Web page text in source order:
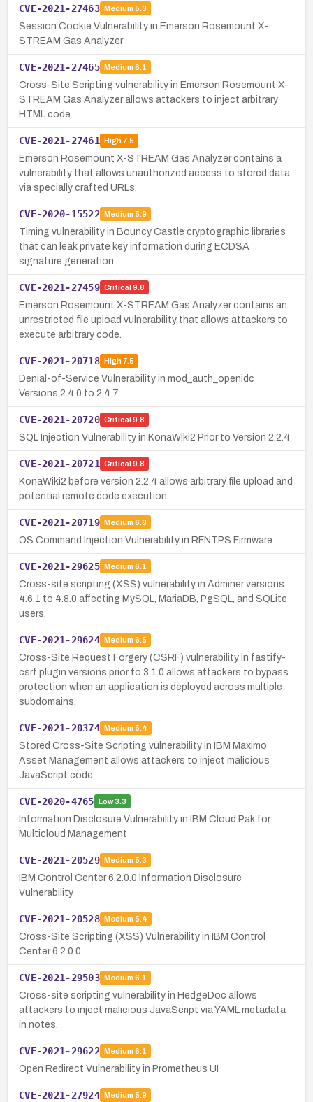
CVE-2021-27463 Medium 5.3
Session Cookie Vulnerability in Emerson Rosemount X-
STREAM Gas Analyzer
CVE-2021-27465 Medium 6.1
Cross-Site Scripting vulnerability in Emerson Rosemount X-
STREAM Gas Analyzer allows attackers to inject arbitrary
HTML code.
CVE-2021-27461 High7.5
Emerson Rosemount X-STREAM Gas Analyzer contains a
vulnerability that allows unauthorized access to stored data
via specially crafted URLs.
CVE-2020-15522 Medium 5.9
Timing vulnerability in Bouncy Castle cryptographic libraries
that can leak private key information during ECDSA
signature generation.
CVE-2021-27459 Critical 9.8
Emerson Rosemount X-STREAM Gas Analyzer contains an
unrestricted file upload vulnerability that allows attackers to
execute arbitrary code.
CVE-2021-20718 High7.5
Denial-of-Service Vulnerability in mod_auth_openidc
Versions 2.4.0 to 2.4.7
CVE-2021-20720 Critical 9.8
SQL Injection Vulnerability in KonaWiki2 Prior to Version 2.2.4
CVE-2021-20721 Critical 9.8
KonaWiki2 before version 2.2.4 allows arbitrary file upload and
potential remote code execution.
CVE-2021-20719 Medium 6.8
OS Command Injection Vulnerability in RFNTPS Firmware
CVE-2021-29625 Medium 6.1
Cross-site scripting (XSS) vulnerability in Adminer versions
4.6.1 to 4.8.0 affecting MySQL, MariaDB, PgSQL, and SQLite
users.
CVE-2021-29624 Medium 6.5
Cross-Site Request Forgery (CSRF) vulnerability in fastify-
csrf plugin versions prior to 3.1.0 allows attackers to bypass
protection when an application is deployed across multiple
subdomains.
CVE-2021-20374 Medium 5.4
Stored Cross-Site Scripting vulnerability in IBM Maximo
Asset Management allows attackers to inject malicious
JavaScript code.
CVE-2020-4765 Low3.3
Information Disclosure Vulnerability in IBM Cloud Pak for
Multicloud Management
CVE-2021-20529 Medium 5.3
IBM Control Center 6.2.0.0 Information Disclosure
Vulnerability
CVE-2021-20528 Medium 5.4
Cross-Site Scripting (XSS) Vulnerability in IBM Control
Center 6.2.0.0
CVE-2021-29503 Medium 6.1
Cross-site scripting vulnerability in HedgeDoc allows
attackers to inject malicious JavaScript via YAML metadata
in notes.
CVE-2021-29622 Medium 6.1
Open Redirect Vulnerability in Prometheus UI
CVE-2021-27924 Medium 5.9